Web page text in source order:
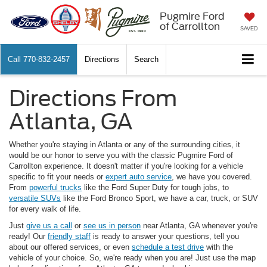
Pugmire Ford
of Carrollton
SAVED
Call 770-832-2457 Directions Search
Directions From
Atlanta, GA
Whether you're staying in Atlanta or any of the surrounding cities, it
would be our honor to serve you with the classic Pugmire Ford of
Carrollton experience. It doesn't matter if you're looking for a vehicle
specific to fit your needs or expert auto service, we have you covered.
From powerful trucks like the Ford Super Duty for tough jobs, to
versatile SUVs like the Ford Bronco Sport, we have a car, truck, or SUV
for every walk of life.
Just give us a call or see us in person near Atlanta, GA whenever you're
ready! Our friendly staff is ready to answer your questions, tell you
about our offered services, or even schedule a test drive with the
vehicle of your choice. So, we're ready when you are! Just use the map